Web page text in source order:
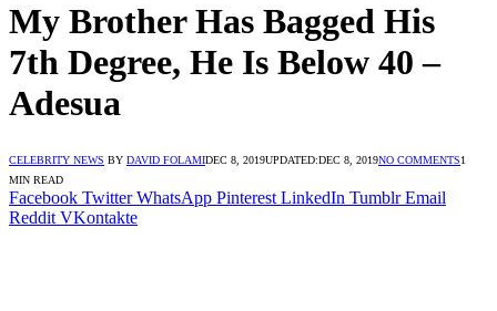
My Brother Has Bagged His
7th Degree, He Is Below 40 –
Adesua
CELEBRITY NEWS BY DAVID FOLAMIDEC 8, 2019UPDATED:DEC 8, 2019NO COMMENTS1
MIN READ
Facebook Twitter WhatsApp Pinterest LinkedIn Tumblr Email
Reddit VKontakte